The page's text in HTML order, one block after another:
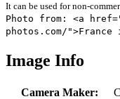
It can be used for non-
Photo from: <a
photos.com/">France
Image Info
Camera Maker: